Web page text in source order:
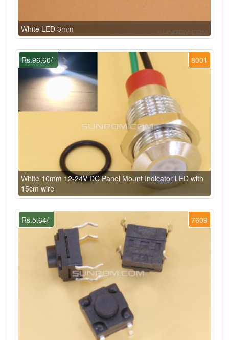
White LED 3mm
8001
Rs.96.60/-
White 10mm 12-24V DC Panel Mount Indicator LED with
15cm wire
7609
Rs.5.64/-